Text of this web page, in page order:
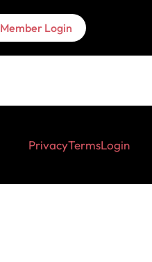
Member Login
PrivacyTermsLogin